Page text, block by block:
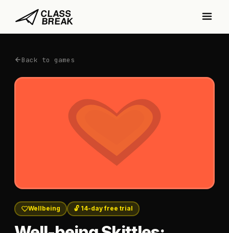
Back to games
Wellbeing 🔓 14-day free trial